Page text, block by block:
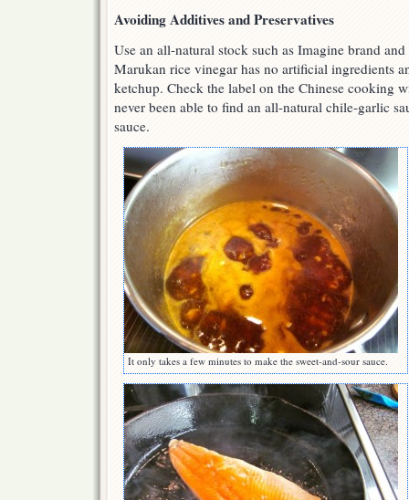
Avoiding Additives and Preservatives
Use an all-natural stock such as Imagine brand
Marukan rice vinegar has no artificial ingredients
ketchup. Check the label on the Chinese cooking
never been able to find an all-natural chile-garlic
sauce.
It only takes a few minutes to make the sweet-and-sour sauce.